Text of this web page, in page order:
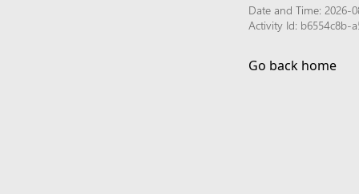
Date and Time: 2026-
Activity Id: b6554c8b-
Go back home